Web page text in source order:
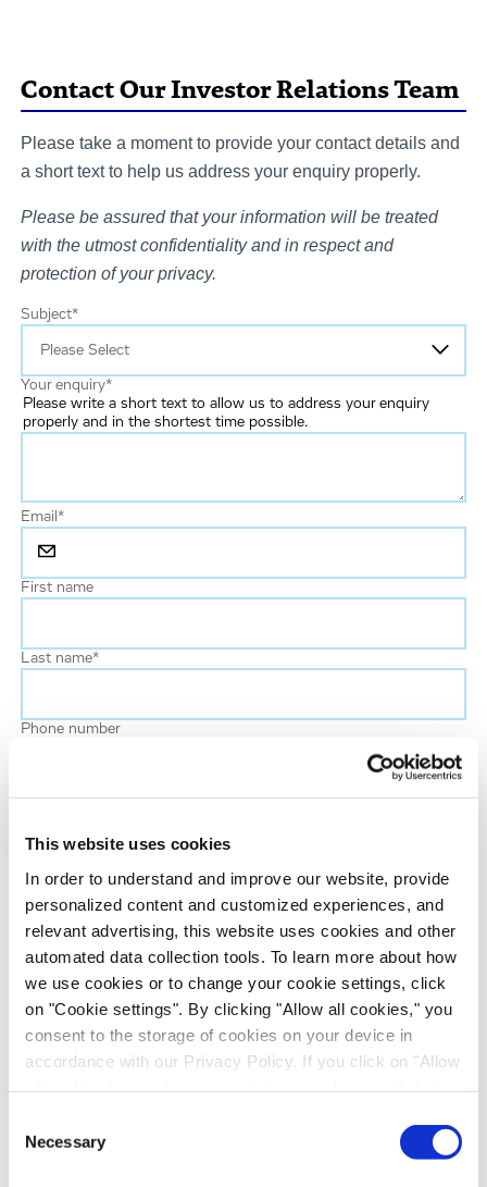
This website uses cookies
In order to understand and improve our website, provide
personalized content and customized experiences, and
relevant advertising, this website uses cookies and other
automated data collection tools. To learn more about how
we use cookies or to change your cookie settings, click
on "Cookie settings". By clicking "Allow all cookies," you
consent to the storage of cookies on your device in
accordance with our Privacy Policy. If you click on "Allow
recipients outside the European Economic Area, which
might not have an adequate level of protection under data
Selection
Necessary
Contact Our Investor Relations Team
Please take a moment to provide your contact details and
a short text to help us address your enquiry properly.
Please be assured that your information will be treated
with the utmost confidentiality and in respect and
protection of your privacy.
Subject*
Your enquiry*
Please write a short text to allow us to address your enquiry
properly and in the shortest time possible.
Email*
First name
Last name*
Phone number
Job title
Company name
Country *
Evotec would like to contact you about our
products and services, as well as other content that
may be of interest to you. If you consent to us
checkbox below.
I want to receive communications from the Evotec Group. I